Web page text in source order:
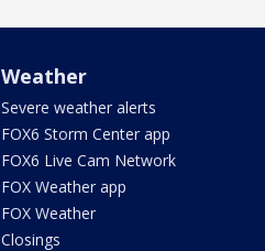
Weather
Severe weather alerts
FOX6 Storm Center app
FOX6 Live Cam Network
FOX Weather app
FOX Weather
Closings